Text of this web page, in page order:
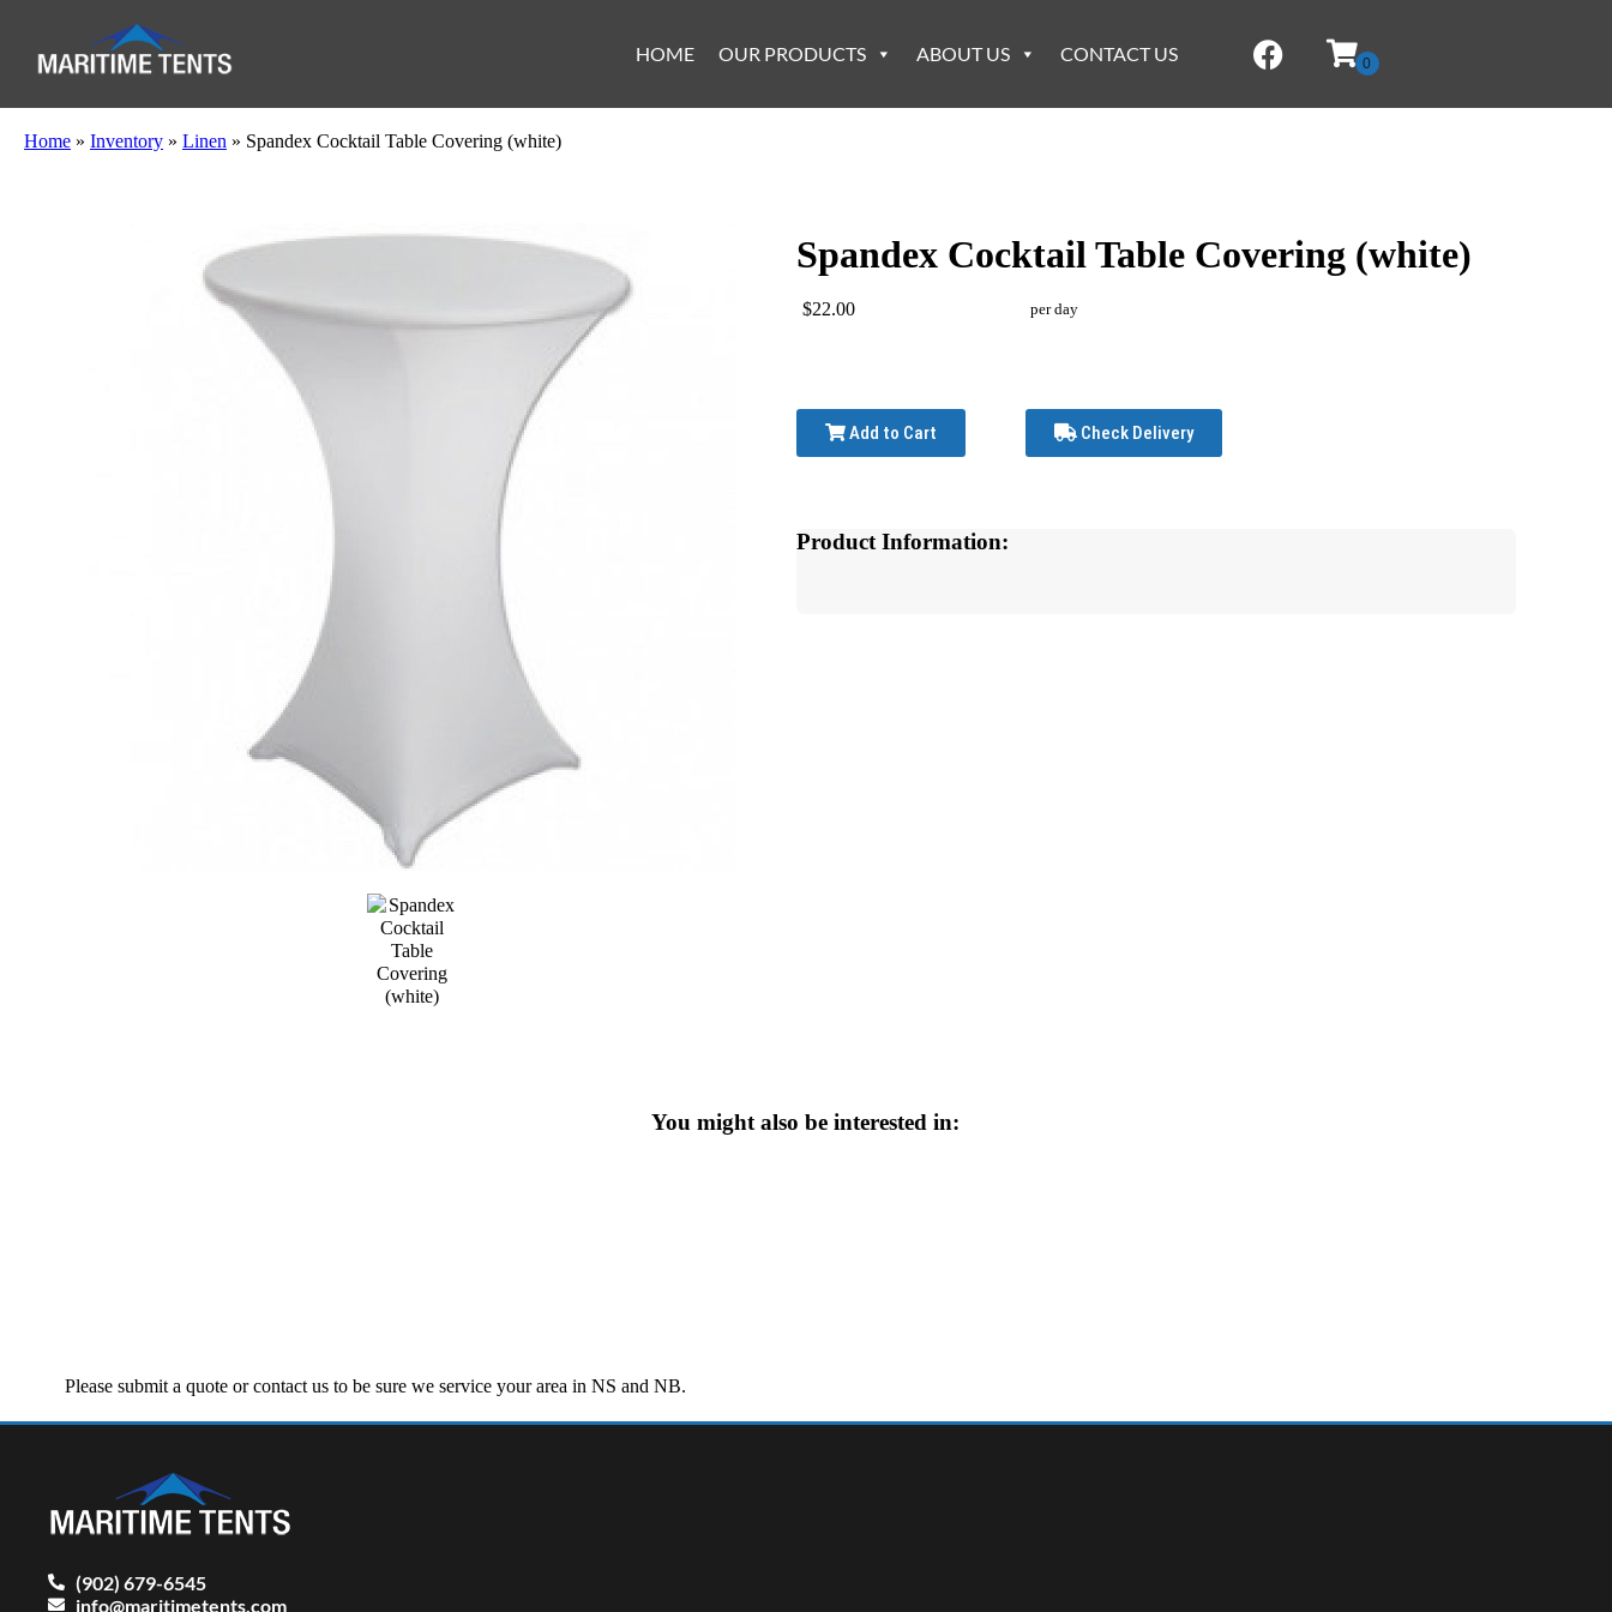
HOME OUR PRODUCTS ABOUT US CONTACT US
Home » Inventory » Linen » Spandex Cocktail Table Covering (white)
Spandex Cocktail Table Covering (white)
$22.00 per day
Add to Cart Check Delivery
Product Information:
You might also be interested in:
Please submit a quote or contact us to be sure we service your area in NS and NB.
(902) 679-6545
info@maritimetents.com